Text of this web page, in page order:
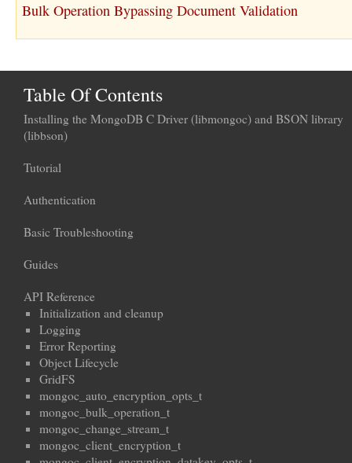
Bulk Operation Bypassing Document Validation
Table Of Contents
Installing the MongoDB C Driver (libmongoc) and BSON library
(libbson)
Tutorial
Authentication
Basic Troubleshooting
Guides
API Reference
Initialization and cleanup
Logging
Error Reporting
Object Lifecycle
GridFS
mongoc_auto_encryption_opts_t
mongoc_bulk_operation_t
mongoc_change_stream_t
mongoc_client_encryption_t